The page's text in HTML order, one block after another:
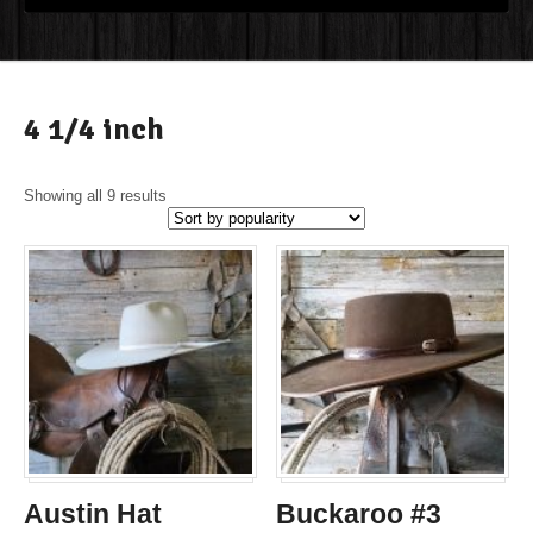
4 1/4 inch
Showing all 9 results
Austin Hat Buckaroo #3